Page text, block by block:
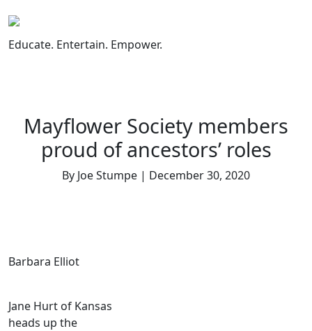
to
content
Educate. Entertain. Empower.
Mayflower Society members
proud of ancestors’ roles
By Joe Stumpe | December 30, 2020
Barbara Elliot
Jane Hurt of Kansas
heads up the